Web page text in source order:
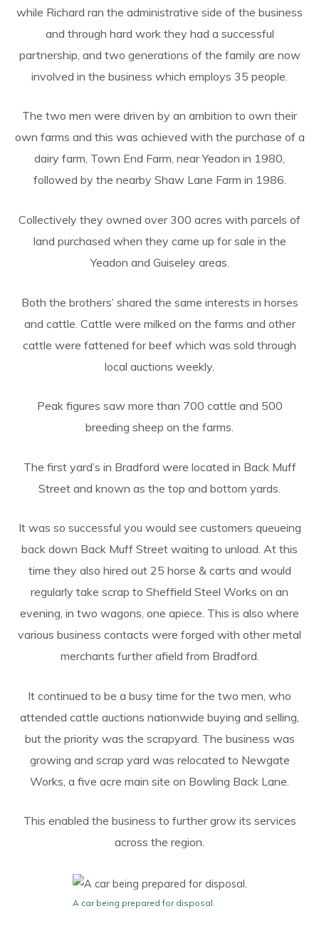
while Richard ran the administrative side of the business
and through hard work they had a successful
partnership, and two generations of the family are now
involved in the business which employs 35 people.
The two men were driven by an ambition to own their
own farms and this was achieved with the purchase of a
dairy farm, Town End Farm, near Yeadon in 1980,
followed by the nearby Shaw Lane Farm in 1986.
Collectively they owned over 300 acres with parcels of
land purchased when they came up for sale in the
Yeadon and Guiseley areas.
Both the brothers’ shared the same interests in horses
and cattle. Cattle were milked on the farms and other
cattle were fattened for beef which was sold through
local auctions weekly.
Peak figures saw more than 700 cattle and 500
breeding sheep on the farms.
The first yard’s in Bradford were located in Back Muff
Street and known as the top and bottom yards.
It was so successful you would see customers queueing
back down Back Muff Street waiting to unload. At this
time they also hired out 25 horse & carts and would
regularly take scrap to Sheffield Steel Works on an
evening, in two wagons, one apiece. This is also where
various business contacts were forged with other metal
merchants further afield from Bradford.
It continued to be a busy time for the two men, who
attended cattle auctions nationwide buying and selling,
but the priority was the scrapyard. The business was
growing and scrap yard was relocated to Newgate
Works, a five acre main site on Bowling Back Lane.
This enabled the business to further grow its services
across the region.
A car being prepared for disposal.